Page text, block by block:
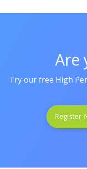
Are
Try our free High
Register